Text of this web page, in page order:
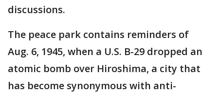
discussions.
The peace park contains reminders of
Aug. 6, 1945, when a U.S. B-29 dropped an
atomic bomb over Hiroshima, a city that
has become synonymous with anti-